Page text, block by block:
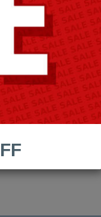
Engine:
payment)